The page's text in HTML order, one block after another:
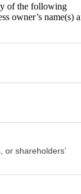
of the following
owner’s name(s)
or shareholders’